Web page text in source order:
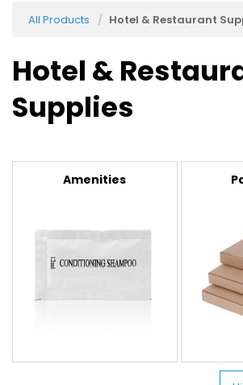
All Products Hotel & Restaurant
Hotel &
Supplies
Amenities